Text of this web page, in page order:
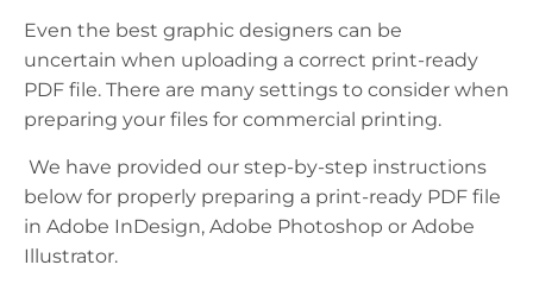
Even the best graphic designers can be
uncertain when uploading a correct print-ready
PDF file. There are many settings to consider when
preparing your files for commercial printing.
We have provided our step-by-step instructions
below for properly preparing a print-ready PDF file
in Adobe InDesign, Adobe Photoshop or Adobe
Illustrator.